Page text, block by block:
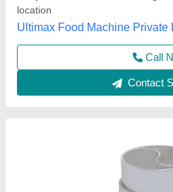
Rathour Industries,
Call
Contact